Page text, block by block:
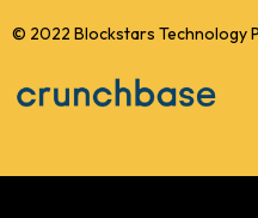
© 2022 Blockstars Technology